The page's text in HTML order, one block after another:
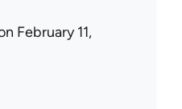
February 11,